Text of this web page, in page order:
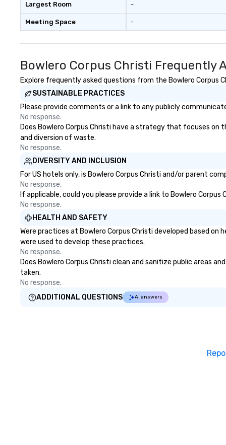
Largest Room
Meeting Space
-
-
Bowlero Corpus Christi Frequently
Explore frequently asked questions from the Bowlero Corpus
SUSTAINABLE PRACTICES
Please provide comments or a link to any publicly
No response.
Does Bowlero Corpus Christi have a strategy that focuses
and diversion of waste.
No response.
DIVERSITY AND INCLUSION
For US hotels only, is Bowlero Corpus Christi and/or parent
No response.
If applicable, could you please provide a link to Bowlero
No response.
HEALTH AND SAFETY
Were practices at Bowlero Corpus Christi developed based
were used to develop these practices.
No response.
Does Bowlero Corpus Christi clean and sanitize public areas
taken.
No response.
ADDITIONAL QUESTIONS
AI answers